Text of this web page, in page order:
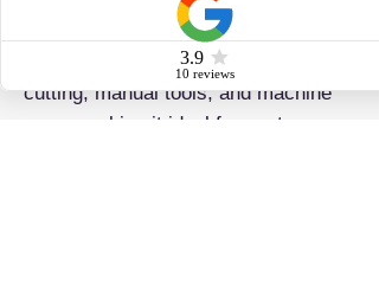
designs. Easily shaped and cut with
precision, it’s compatible with laser
cutting, manual tools, and machine
saws, making it ideal for custom